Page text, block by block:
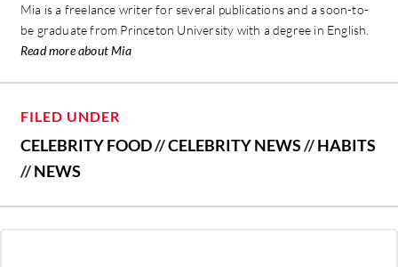
Mia is a freelance writer for several publications and a soon-to-
be graduate from Princeton University with a degree in English.
Read more about Mia
FILED UNDER
CELEBRITY FOOD//CELEBRITY NEWS//HABITS
//NEWS